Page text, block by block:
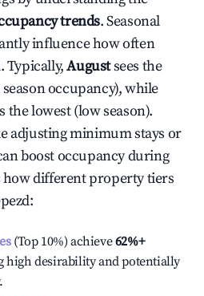
trends. Seasonal
influence how often
Typically,Augustsees the
occupancy), while
the lowest (low season).
adjusting minimum stays or
boost occupancy during
how different property tiers
:
(Top 10%) achieve62%+
high desirability and potentially